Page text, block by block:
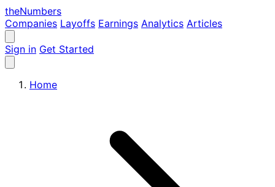
theNumbers
Companies Layoffs Earnings Analytics Articles
Sign in Get Started
Home